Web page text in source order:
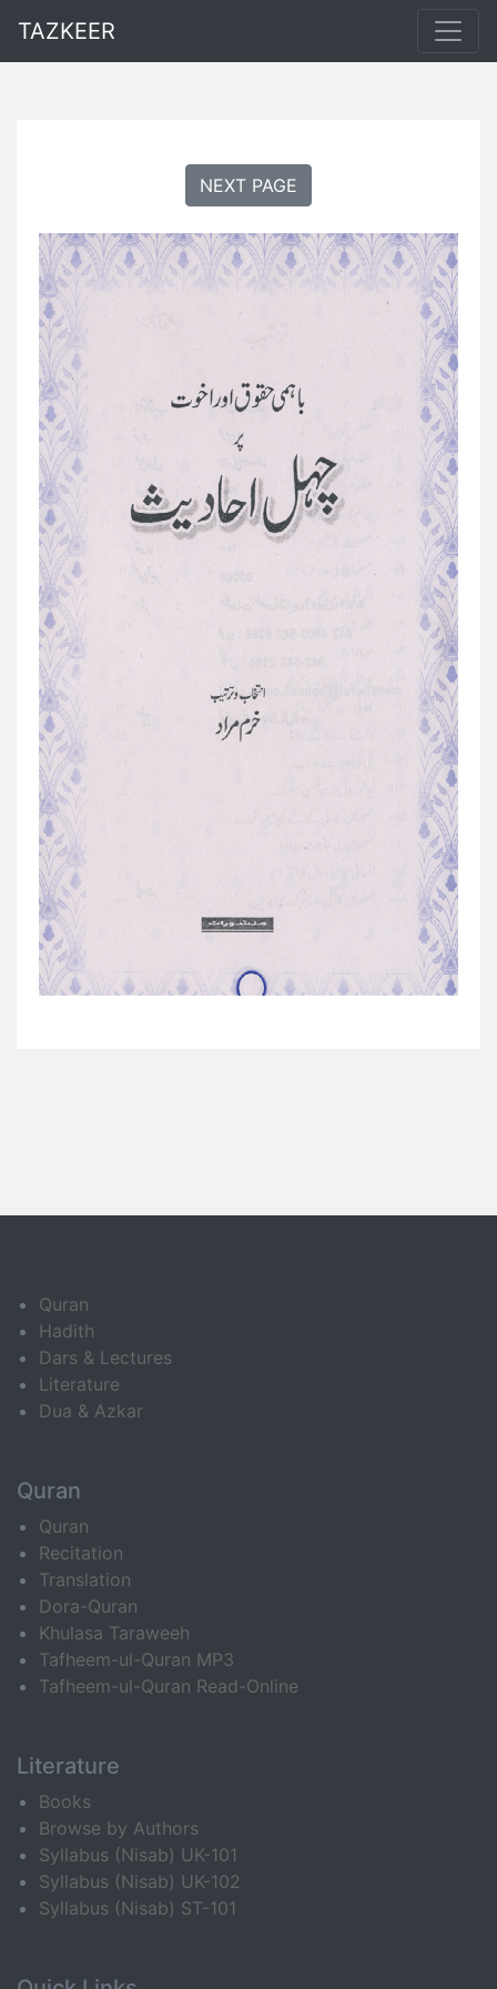
TAZKEER
NEXT PAGE
Quran
Hadith
Dars & Lectures
Literature
Dua & Azkar
Quran
Quran
Recitation
Translation
Dora-Quran
Khulasa Taraweeh
Tafheem-ul-Quran MP3
Tafheem-ul-Quran Read-Online
Literature
Books
Browse by Authors
Syllabus (Nisab) UK-101
Syllabus (Nisab) UK-102
Syllabus (Nisab) ST-101